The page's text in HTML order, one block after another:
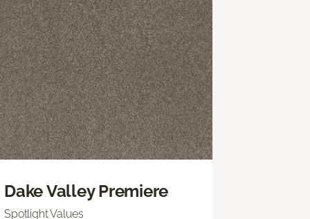
Dake Valley Premiere
Spotlight Values